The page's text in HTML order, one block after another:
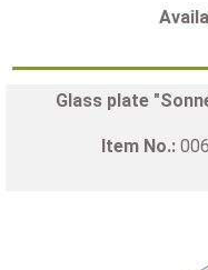
Glass plate
Item No.: